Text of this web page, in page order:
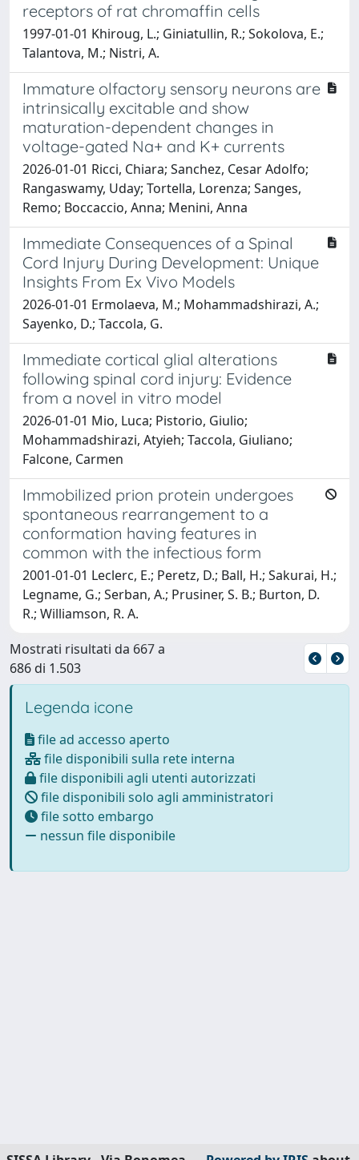
receptors of rat chromaffin cells
1997-01-01 Khiroug, L.; Giniatullin, R.; Sokolova, E.;
Talantova, M.; Nistri, A.
Immature olfactory sensory neurons are
intrinsically excitable and show
maturation-dependent changes in
voltage-gated Na+ and K+ currents
2026-01-01 Ricci, Chiara; Sanchez, Cesar Adolfo;
Rangaswamy, Uday; Tortella, Lorenza; Sanges,
Remo; Boccaccio, Anna; Menini, Anna
Immediate Consequences of a Spinal
Cord Injury During Development: Unique
Insights From Ex Vivo Models
2026-01-01 Ermolaeva, M.; Mohammadshirazi, A.;
Sayenko, D.; Taccola, G.
Immediate cortical glial alterations
following spinal cord injury: Evidence
from a novel in vitro model
2026-01-01 Mio, Luca; Pistorio, Giulio;
Mohammadshirazi, Atyieh; Taccola, Giuliano;
Falcone, Carmen
Immobilized prion protein undergoes
spontaneous rearrangement to a
conformation having features in
common with the infectious form
2001-01-01 Leclerc, E.; Peretz, D.; Ball, H.; Sakurai, H.;
Legname, G.; Serban, A.; Prusiner, S. B.; Burton, D.
R.; Williamson, R. A.
Mostrati risultati da 667 a
686 di 1.503
Legenda icone
file ad accesso aperto
file disponibili sulla rete interna
file disponibili agli utenti autorizzati
file disponibili solo agli amministratori
file sotto embargo
nessun file disponibile